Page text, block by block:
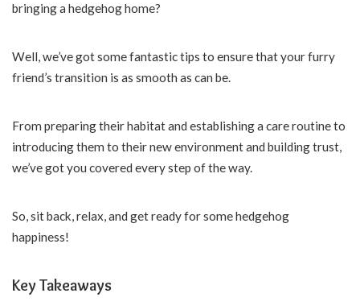
bringing a hedgehog home?
Well, we’ve got some fantastic tips to ensure that your furry
friend’s transition is as smooth as can be.
From preparing their habitat and establishing a care routine to
introducing them to their new environment and building trust,
we’ve got you covered every step of the way.
So, sit back, relax, and get ready for some hedgehog
happiness!
Key Takeaways